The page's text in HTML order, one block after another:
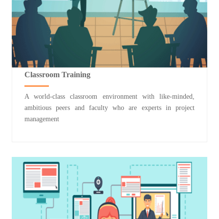
Classroom Training
A world-class classroom environment with like-minded,
ambitious peers and faculty who are experts in project
management